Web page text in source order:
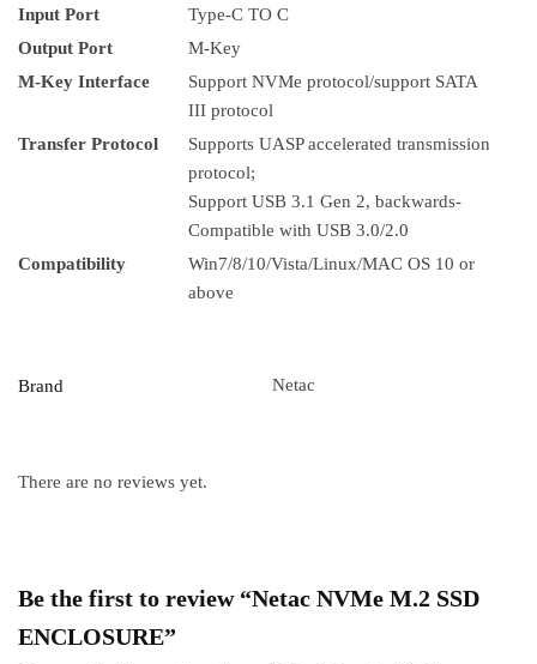
Input Port
Type-C TO C
Output Port
M-Key
M-Key Interface
Support NVMe protocol/support SATA
III protocol
Transfer Protocol
Supports UASP accelerated transmission
protocol;
Support USB 3.1 Gen 2, backwards-
Compatible with USB 3.0/2.0
Compatibility
Win7/8/10/Vista/Linux/MAC OS 10 or
above
Brand Netac
There are no reviews yet.
Be the first to review “Netac NVMe M.2 SSD
ENCLOSURE”